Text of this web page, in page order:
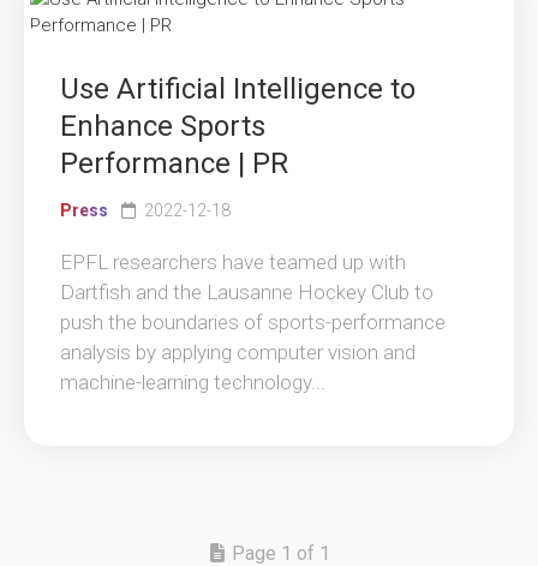
Use Artificial Intelligence to
Enhance Sports
Performance | PR
Press 2022-12-18
EPFL researchers have teamed up with
Dartfish and the Lausanne Hockey Club to
push the boundaries of sports-performance
analysis by applying computer vision and
machine-learning technology...
Page 1 of 1